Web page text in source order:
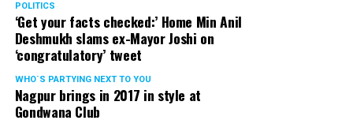
POLITICS
‘Get your facts checked:’ Home Min Anil
Deshmukh slams ex-Mayor Joshi on
‘congratulatory’ tweet
WHO´S PARTYING NEXT TO YOU
Nagpur brings in 2017 in style at
Gondwana Club